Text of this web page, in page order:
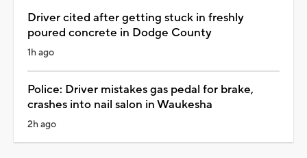
Driver cited after getting stuck in freshly
poured concrete in Dodge County
1h ago
Police: Driver mistakes gas pedal for brake,
crashes into nail salon in Waukesha
2h ago